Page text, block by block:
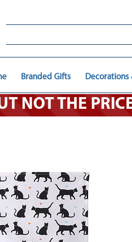
Branded Gifts Decorations
NOT THE